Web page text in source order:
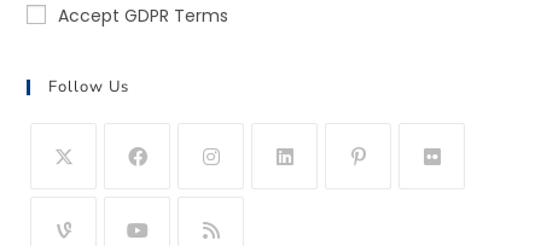
Accept GDPR Terms
Follow Us